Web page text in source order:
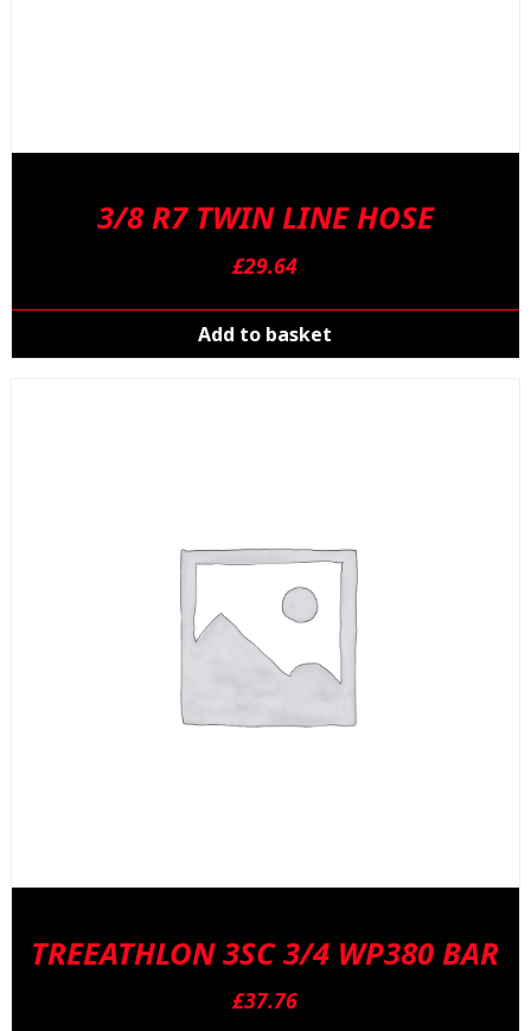
3/8 R7 TWIN LINE HOSE
£29.64
Add to basket
TREEATHLON 3SC 3/4 WP380 BAR
£37.76